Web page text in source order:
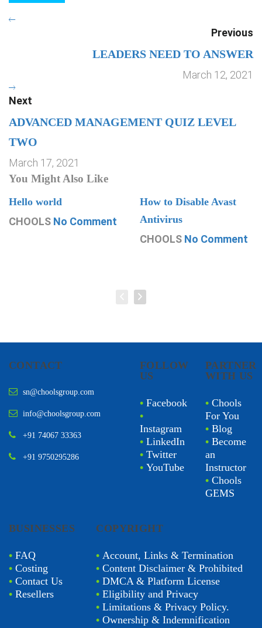
Previous
LEADERS NEED TO ANSWER
March 12, 2021
Next
ADVANCED MANAGEMENT QUIZ LEVEL
TWO
March 17, 2021
You Might Also Like
Hello world
CHOOLS No Comment
How to Disable Avast
Antivirus
CHOOLS No Comment
CONTACT
sn@choolsgroup.com
info@choolsgroup.com
+91 74067 33363
+91 9750295286
FOLLOW
US
• Facebook
•
Instagram
• LinkedIn
• Twitter
• YouTube
PARTNER
WITH US
• Chools
For You
• Blog
• Become
an
Instructor
• Chools
GEMS
BUSINESSES
• FAQ
• Costing
• Contact Us
• Resellers
COPYRIGHT
•Account, Links & Termination
•Content Disclaimer & Prohibited
•DMCA & Platform License
•Eligibility and Privacy
•Limitations & Privacy Policy.
•Ownership & Indemnification